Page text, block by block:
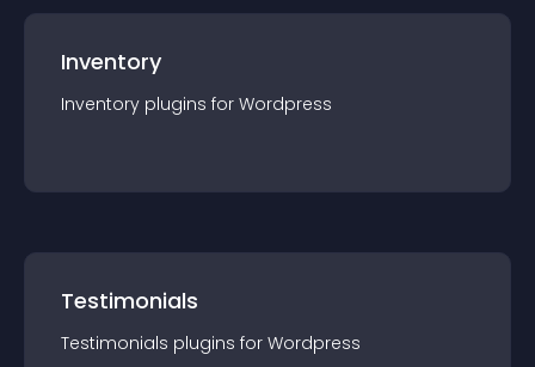
Inventory
Inventory plugins for Wordpress
Testimonials
Testimonials plugins for Wordpress